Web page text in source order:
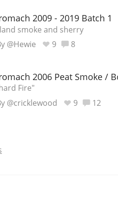
2009 - 2019 Batch 1
smoke and sherry
@Hewie
9 8
2006 Peat Smoke /
Fire"
@cricklewood
9 12